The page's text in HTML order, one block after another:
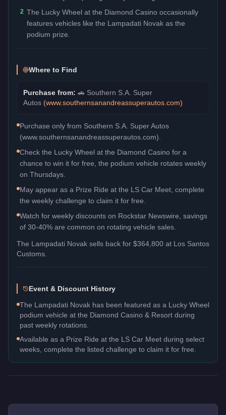
2 The Lucky Wheel at the Diamond Casino occasionally
features vehicles like the Lampadati Novak as the
podium prize.
Where to Find
Purchase from: 🚗 Southern S.A. Super
Autos (www.southernsanandreassuperautos.com)
Purchase only from Southern S.A. Super Autos
(www.southernsanandreassuperautos.com).
Check the Lucky Wheel at the Diamond Casino for a
chance to win it for free, the podium vehicle rotates weekly
on Thursdays.
May appear as a Prize Ride at the LS Car Meet, complete
the weekly challenge to claim it for free.
Watch for weekly discounts on Rockstar Newswire, savings
of 30-40% are common on rotating vehicle sales.
The Lampadati Novak sells back for $364,800 at Los Santos
Customs.
Event & Discount History
The Lampadati Novak has been featured as a Lucky Wheel
podium vehicle at the Diamond Casino & Resort during
past weekly rotations.
Available as a Prize Ride at the LS Car Meet during select
weeks, complete the listed challenge to claim it for free.